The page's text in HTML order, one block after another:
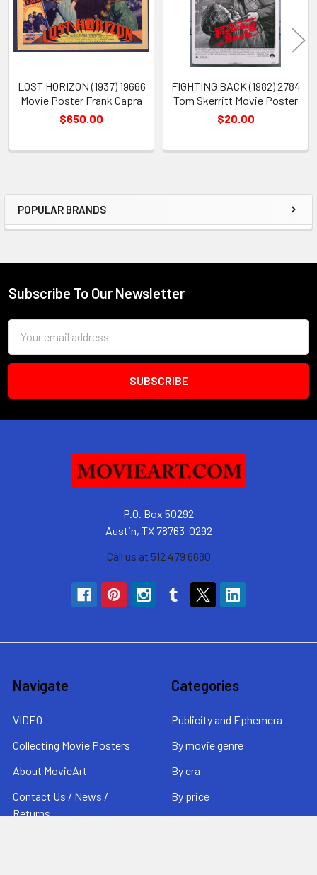
Sidebar
POPULAR BRANDS
LOST HORIZON (1937) 19666
Movie Poster Frank Capra
$650.00
FIGHTING BACK (1982) 2784
Tom Skerritt Movie Poster
$20.00
Footer
Subscribe To Our Newsletter
Address
P.O. Box 50292
Austin, TX 78763-0292
Call us at 512 479 6680
Navigate
VIDEO
Collecting Movie Posters
About MovieArt
Contact Us / News /
Returns
Categories
Publicity and Ephemera
By movie genre
By era
By price